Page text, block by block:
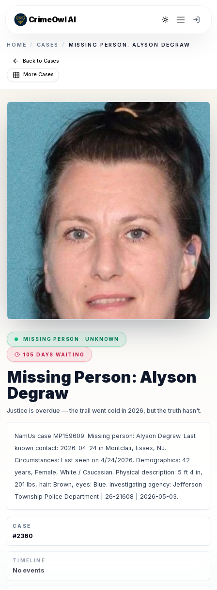
CrimeOwl AI Toggle theme
HOME / CASES / MISSING PERSON: ALYSON DEGRAW
Back to Cases
More Cases
MISSING PERSON ·UNKNOWN
105 DAYS WAITING
Missing Person: Alyson
Degraw
Justice is overdue — the trail went cold in 2026, but the truth hasn't.
NamUs case MP159609. Missing person: Alyson Degraw. Last
known contact: 2026-04-24 in Montclair, Essex, NJ.
Circumstances: Last seen on 4/24/2026. Demographics: 42
years, Female, White / Caucasian. Physical description: 5 ft 4 in,
201 lbs, hair: Brown, eyes: Blue. Investigating agency: Jefferson
Township Police Department | 26-21608 | 2026-05-03.
CASE
#2360
TIMELINE
No events